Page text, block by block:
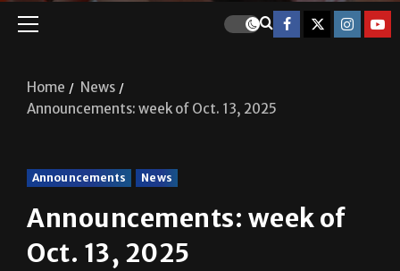
Home
News
Announcements: week of Oct. 13, 2025
Announcements News
Announcements: week of
Oct. 13, 2025